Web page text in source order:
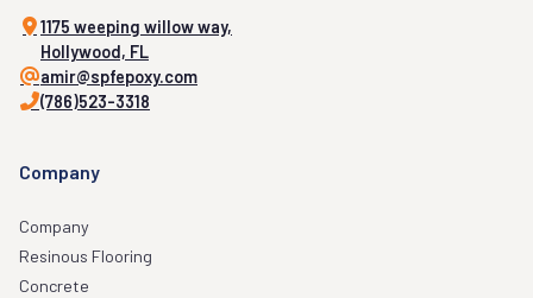
1175 weeping willow way,
Hollywood, FL
amir@spfepoxy.com
(786)523-3318
Company
Company
Resinous Flooring
Concrete